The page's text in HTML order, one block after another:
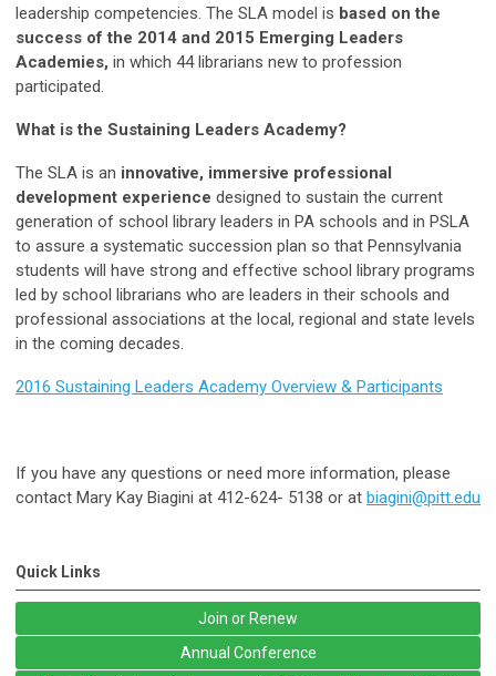
leadership competencies. The SLA model is based on the
success of the 2014 and 2015 Emerging Leaders
Academies, in which 44 librarians new to profession
participated.
What is the Sustaining Leaders Academy?
The SLA is an innovative, immersive professional
development experience designed to sustain the current
generation of school library leaders in PA schools and in PSLA
to assure a systematic succession plan so that Pennsylvania
students will have strong and effective school library programs
led by school librarians who are leaders in their schools and
professional associations at the local, regional and state levels
in the coming decades.
2016 Sustaining Leaders Academy Overview & Participants
If you have any questions or need more information, please
contact Mary Kay Biagini at 412-624- 5138 or at biagini@pitt.edu
Quick Links
Join or Renew
Annual Conference